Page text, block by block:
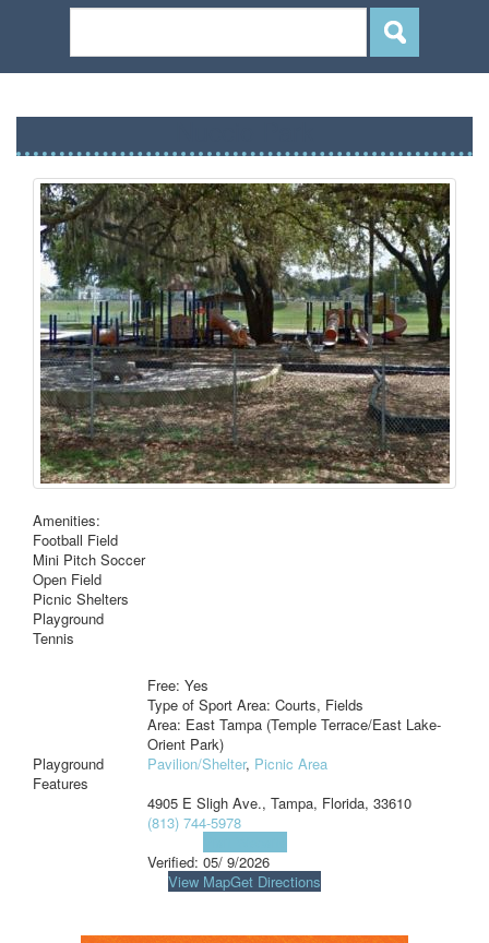
Amenities:
Football Field
Mini Pitch Soccer
Open Field
Picnic Shelters
Playground
Tennis
Free: Yes
Type of Sport Area: Courts, Fields
Area: East Tampa (Temple Terrace/East Lake-
Orient Park)
Playground
Features
Pavilion/Shelter, Picnic Area
4905 E Sligh Ave., Tampa, Florida, 33610
(813) 744-5978
Verified: 05/ 9/2026
View MapGet Directions